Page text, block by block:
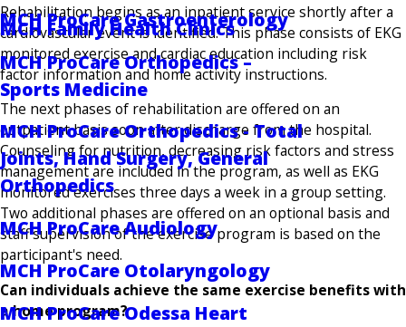
MCH Family Health Clinics
MCH ProCare Gastroenterology
MCH ProCare Orthopedics –
Sports Medicine
MCH ProCare Orthopedics - Total
Joints, Hand Surgery, General
Orthopedics
MCH ProCare Audiology
MCH ProCare Otolaryngology
MCH ProCare Odessa Heart
Rehabilitation begins as an inpatient service shortly after a
cardiovascular event is identified. This phase consists of EKG
monitored exercise and cardiac education including risk
factor information and home activity instructions.
The next phases of rehabilitation are offered on an
outpatient basis soon after discharge from the hospital.
Counseling for nutrition, decreasing risk factors and stress
management are included in the program, as well as EKG
monitored exercises three days a week in a group setting.
Two additional phases are offered on an optional basis and
staff supervision of the exercise program is based on the
participant's need.
Can individuals achieve the same exercise benefits with
a home program?